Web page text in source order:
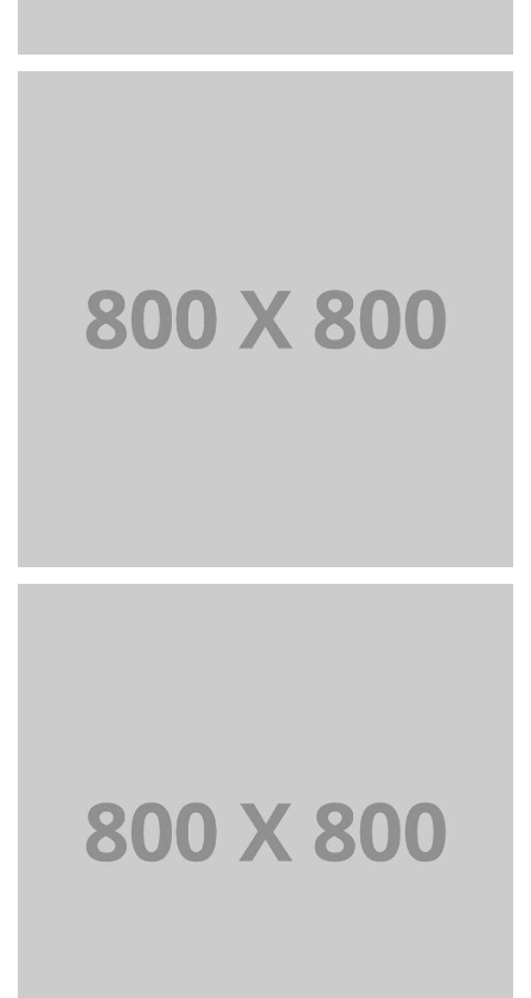
PORTFOLIO TITLE 25
WEB AND PHOTOGRAPHY
PORTFOLIO TITLE 26
BRANDING AND IDENTITY